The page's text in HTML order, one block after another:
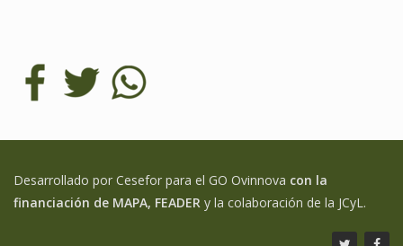
Desarrollado por Cesefor para el GO Ovinnova con la
financiación de MAPA, FEADER y la colaboración de la JCyL.